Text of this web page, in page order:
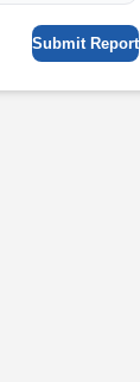
Submit Report